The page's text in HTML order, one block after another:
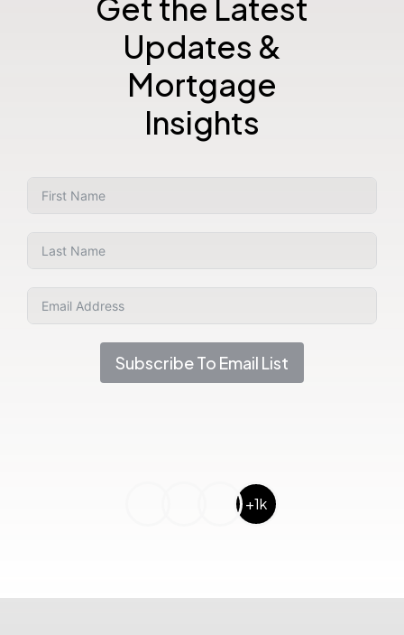
Get the Latest
Updates &
Mortgage
Insights
Subscribe To Email List
+1k